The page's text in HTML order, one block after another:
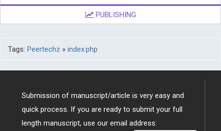
PUBLISHING
Tags: Peertechz » index.php
Submission of manuscript/article is very easy and
quick process. If you are ready to submit your full
length manuscript, use our email address: